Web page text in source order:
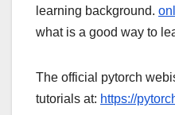
learning background.
what is a good way to
The official pytorch
tutorials at: https://